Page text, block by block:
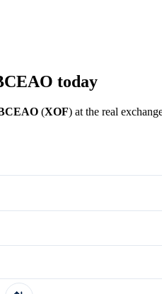
today
(XOF) at the real